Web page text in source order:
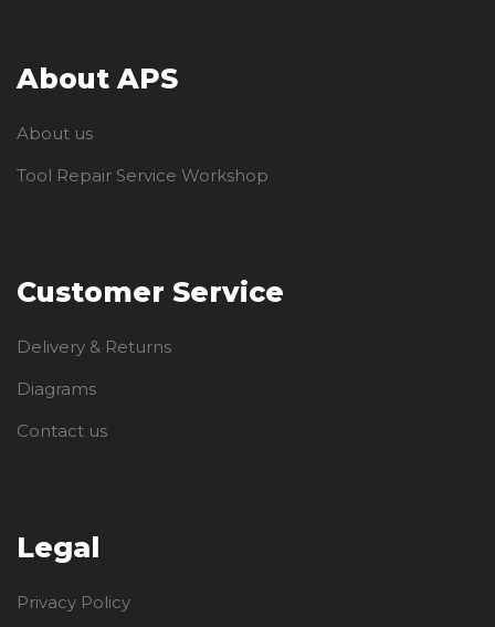
About APS
About us
Tool Repair Service Workshop
Customer Service
Delivery & Returns
Diagrams
Contact us
Legal
Privacy Policy